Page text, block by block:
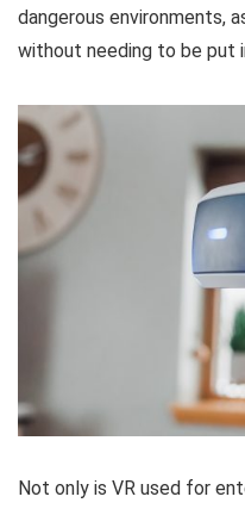
dangerous environments,
without needing to be put
Not only is VR used for